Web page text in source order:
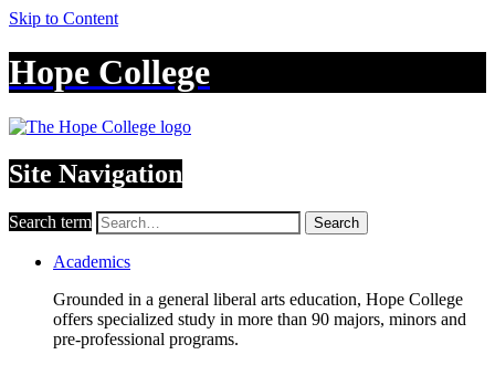
Skip to Content
Hope College
Site Navigation
Search term Search
Academics
Grounded in a general liberal arts education, Hope College
offers specialized study in more than 90 majors, minors and
pre-professional programs.